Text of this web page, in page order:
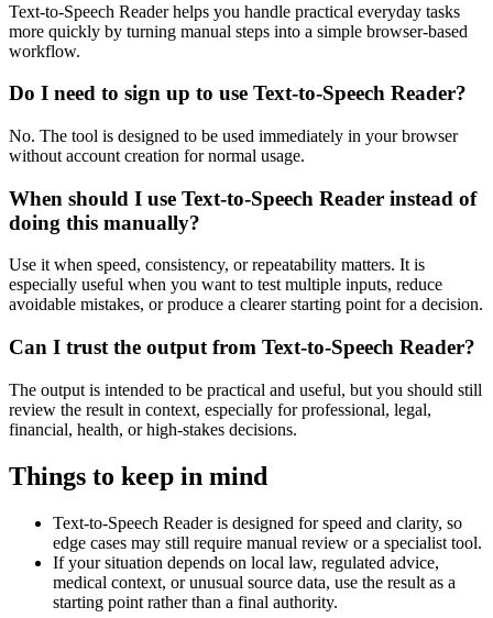
Text-to-Speech Reader helps you handle practical everyday tasks
more quickly by turning manual steps into a simple browser-based
workflow.
Do I need to sign up to use Text-to-Speech Reader?
No. The tool is designed to be used immediately in your browser
without account creation for normal usage.
When should I use Text-to-Speech Reader instead of
doing this manually?
Use it when speed, consistency, or repeatability matters. It is
especially useful when you want to test multiple inputs, reduce
avoidable mistakes, or produce a clearer starting point for a decision.
Can I trust the output from Text-to-Speech Reader?
The output is intended to be practical and useful, but you should still
review the result in context, especially for professional, legal,
financial, health, or high-stakes decisions.
Things to keep in mind
Text-to-Speech Reader is designed for speed and clarity, so
edge cases may still require manual review or a specialist tool.
If your situation depends on local law, regulated advice,
medical context, or unusual source data, use the result as a
starting point rather than a final authority.